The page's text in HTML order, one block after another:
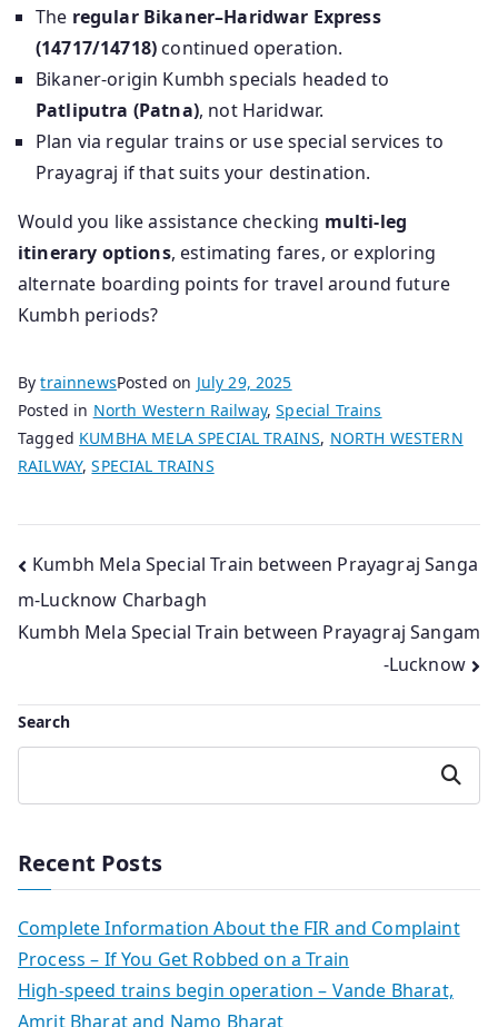
The regular Bikaner–Haridwar Express
(14717/14718) continued operation.
Bikaner-origin Kumbh specials headed to
Patliputra (Patna), not Haridwar.
Plan via regular trains or use special services to
Prayagraj if that suits your destination.
Would you like assistance checking multi-leg
itinerary options, estimating fares, or exploring
alternate boarding points for travel around future
Kumbh periods?
BytrainnewsPosted on July 29, 2025
Posted in North Western Railway,Special Trains
Tagged KUMBHA MELA SPECIAL TRAINS, NORTH WESTERN
RAILWAY,SPECIAL TRAINS
Post
navigation
Kumbh Mela Special Train between Prayagraj Sanga
m-Lucknow Charbagh
Kumbh Mela Special Train between Prayagraj Sangam
-Lucknow
Search
Search
Recent Posts
Complete Information About the FIR and Complaint
Process – If You Get Robbed on a Train
High-speed trains begin operation – Vande Bharat,
Amrit Bharat and Namo Bharat